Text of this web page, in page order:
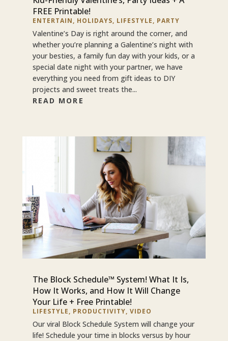
FREE Printable!
ENTERTAIN, HOLIDAYS, LIFESTYLE, PARTY
Valentine’s Day is right around the corner, and
whether you’re planning a Galentine’s night with
your besties, a family fun day with your kids, or a
special date night with your partner, we have
everything you need from gift ideas to DIY
projects and sweet treats the...
READ MORE
The Block Schedule™ System! What It Is,
How It Works, and How It Will Change
Your Life + Free Printable!
LIFESTYLE, PRODUCTIVITY, VIDEO
Our viral Block Schedule System will change your
life! Schedule your time in blocks versus by hour